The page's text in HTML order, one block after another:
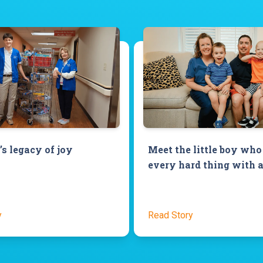
legacy of joy
Meet the little boy who
every hard thing with
Read Story